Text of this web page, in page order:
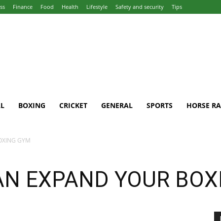
Finance Food Health Lifestyle Safety and security Tips
BOXING CRICKET GENERAL SPORTS HORSE
GYM
EXPAND YOUR